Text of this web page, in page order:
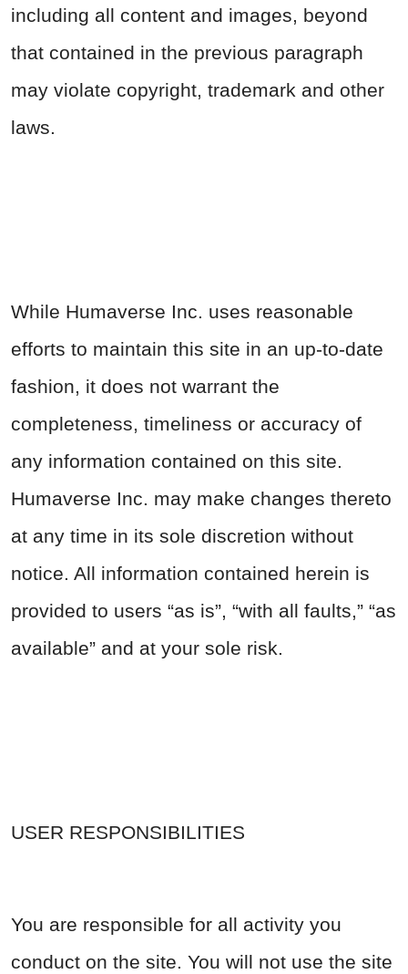
including all content and images, beyond
that contained in the previous paragraph
may violate copyright, trademark and other
laws.
While Humaverse Inc. uses reasonable
efforts to maintain this site in an up-to-date
fashion, it does not warrant the
completeness, timeliness or accuracy of
any information contained on this site.
Humaverse Inc. may make changes thereto
at any time in its sole discretion without
notice. All information contained herein is
provided to users “as is”, “with all faults,” “as
available” and at your sole risk.
USER RESPONSIBILITIES
You are responsible for all activity you
conduct on the site. You will not use the site